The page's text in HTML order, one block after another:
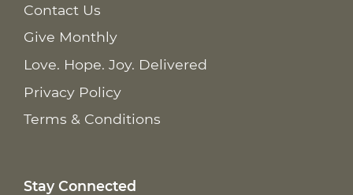
Contact Us
Give Monthly
Love. Hope. Joy. Delivered
Privacy Policy
Terms & Conditions
Stay Connected